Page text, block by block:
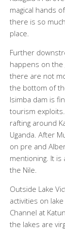
magical hands
there is so
place.
Further
happens on the
there are not
the bottom of
Isimba dam is
tourism
rafting around
Uganda. After
on pre and
mentioning. It
the Nile.
Outside Lake
activities on
Channel at
the lakes are